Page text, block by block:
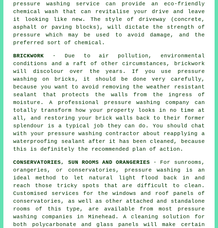
pressure washing service can provide an eco-friendly
chemical wash that can revitalise your drive and leave
it looking like new. The style of driveway (concrete,
asphalt or paving blocks), will dictate the strength of
pressure which may be used to avoid damage, and the
preferred sort of chemical.
BRICKWORK - Due to air pollution, environmental
conditions and a raft of other circumstances, brickwork
will discolour over the years. If you use pressure
washing on bricks, it should be done very carefully,
because you want to avoid removing the weather resistant
sealant that protects the walls from the ingress of
moisture. A professional pressure washing company can
totally transform how your property looks in no time at
all, and restoring your brick walls back to their former
splendour is a typical job they can do. You should chat
with your pressure washing contractor about reapplying a
waterproofing sealant after it has been cleaned, because
this is definitely the recommended plan of action.
CONSERVATORIES, SUN ROOMS AND ORANGERIES - For sunrooms,
orangeries, or conservatories, pressure washing is an
ideal method to let natural light flood back in and
reach those tricky spots that are difficult to clean.
Customised services for the windows and roof panels of
conservatories, as well as other attached and standalone
rooms of this type, are available from most pressure
washing companies in Minehead. A cleaning solution for
both polycarbonate and glass panels will make certain